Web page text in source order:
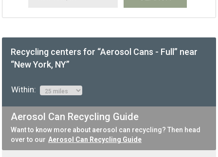
Recycling centers for “Aerosol Cans - Full” near
“New York, NY”
Within:
Aerosol Can Recycling Guide
Want to know more about aerosol can recycling? Then head
over to our Aerosol Can Recycling Guide